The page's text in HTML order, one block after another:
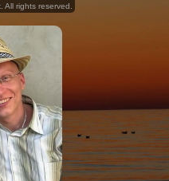
All rights reserved.